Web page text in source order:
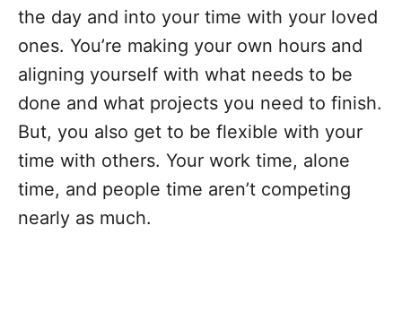
the day and into your time with your loved
ones. You’re making your own hours and
aligning yourself with what needs to be
done and what projects you need to finish.
But, you also get to be flexible with your
time with others. Your work time, alone
time, and people time aren’t competing
nearly as much.